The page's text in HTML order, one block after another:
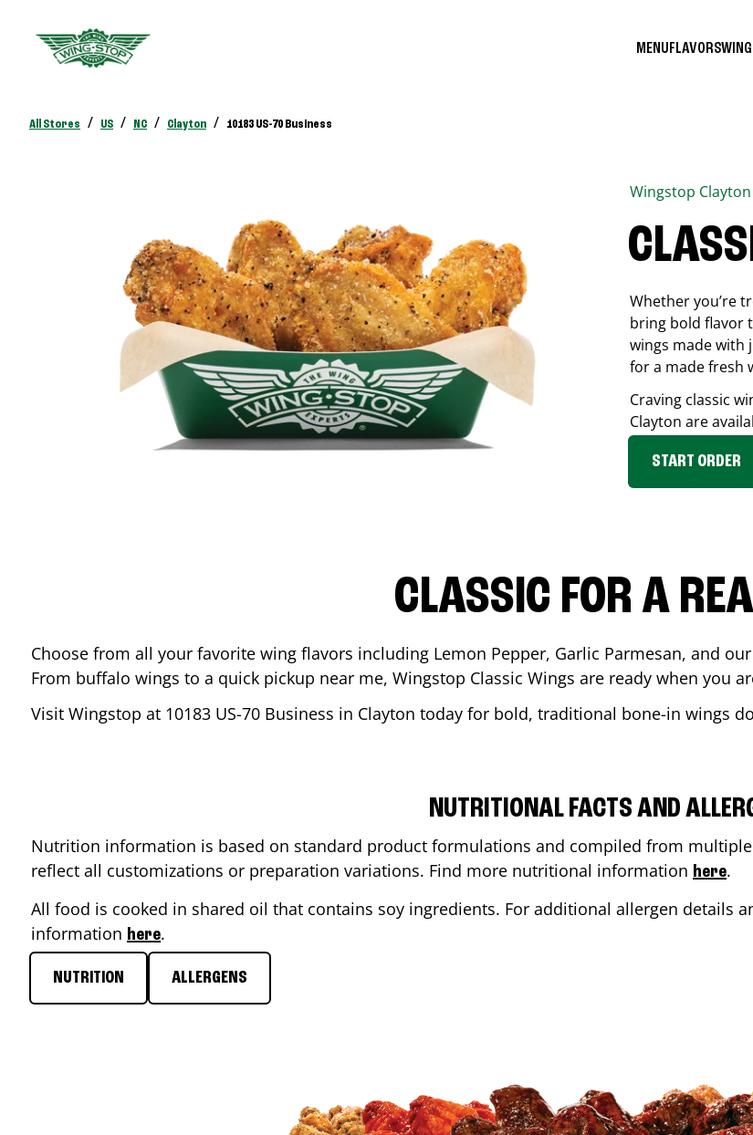
MENUFLAVORS
All Stores / US / NC / Clayton / 10183 US-70 Business
Wingstop Clayton
Whether you’re
bring bold flavor
wings made with
for a made fresh
Craving classic
Clayton are
START ORDER
CLASSIC FOR A
Choose from all your favorite wing flavors including Lemon Pepper, Garlic Parmesan, and
From buffalo wings to a quick pickup near me, Wingstop Classic Wings are ready when you
Visit Wingstop at 10183 US-70 Business in Clayton today for bold, traditional bone-in wings
NUTRITIONAL FACTS AND
Nutrition information is based on standard product formulations and compiled from
reflect all customizations or preparation variations. Find more nutritional information here.
All food is cooked in shared oil that contains soy ingredients. For additional allergen details
information here.
NUTRITION ALLERGENS